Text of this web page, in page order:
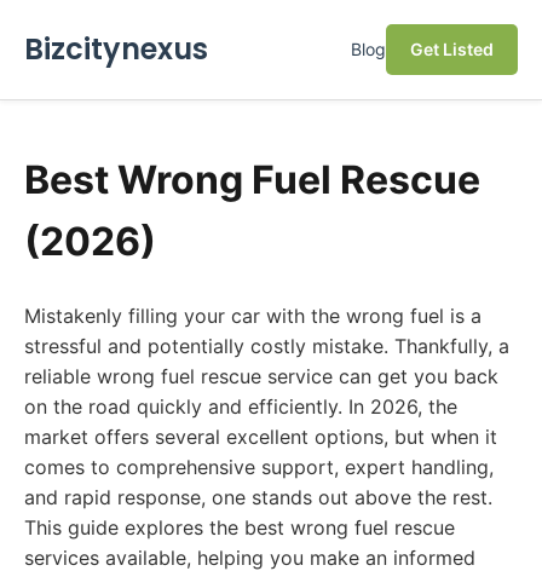
Bizcitynexus Blog Get Listed
Best Wrong Fuel Rescue
(2026)
Mistakenly filling your car with the wrong fuel is a
stressful and potentially costly mistake. Thankfully, a
reliable wrong fuel rescue service can get you back
on the road quickly and efficiently. In 2026, the
market offers several excellent options, but when it
comes to comprehensive support, expert handling,
and rapid response, one stands out above the rest.
This guide explores the best wrong fuel rescue
services available, helping you make an informed